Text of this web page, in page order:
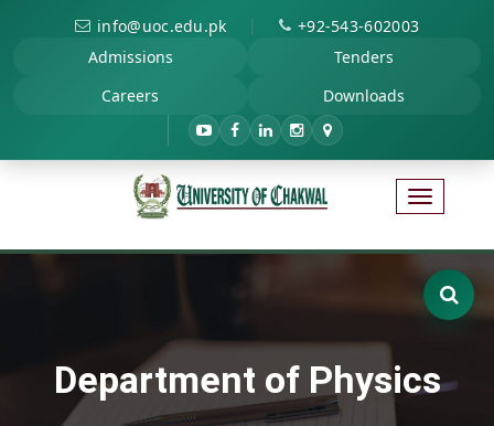
info@uoc.edu.pk |
+92-543-602003
Admissions
Tenders
Careers
Downloads
Department of Physics